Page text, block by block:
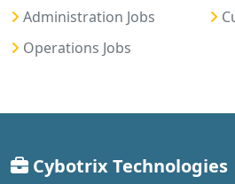
Administration Jobs
Operations Jobs
Cybotrix Technologies